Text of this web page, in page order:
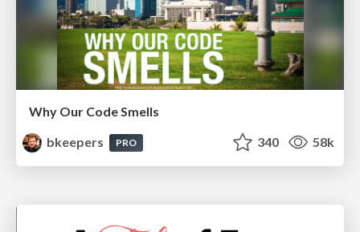
Why Our Code Smells
bkeepers
PRO 340 58k